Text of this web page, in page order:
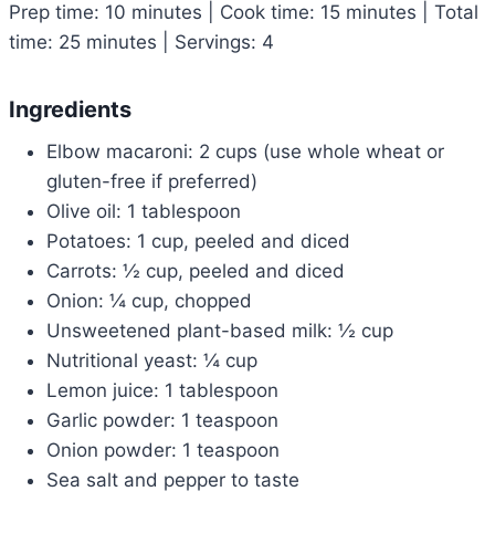
Prep time: 10 minutes | Cook time: 15 minutes | Total
time: 25 minutes | Servings: 4
Ingredients
Elbow macaroni: 2 cups (use whole wheat or
gluten-free if preferred)
Olive oil: 1 tablespoon
Potatoes: 1 cup, peeled and diced
Carrots: ½ cup, peeled and diced
Onion: ¼ cup, chopped
Unsweetened plant-based milk: ½ cup
Nutritional yeast: ¼ cup
Lemon juice: 1 tablespoon
Garlic powder: 1 teaspoon
Onion powder: 1 teaspoon
Sea salt and pepper to taste